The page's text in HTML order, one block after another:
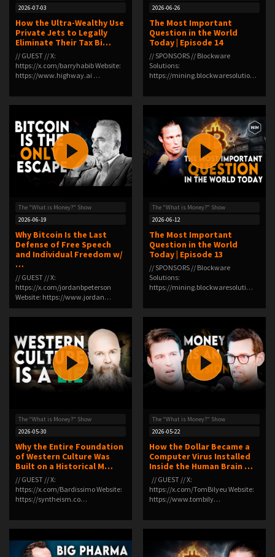
2026-07-03
How the Ultra-Wealthy Use
Private Jets to Legally
Eliminate Their Tax Bi…
// GUEST // X:
https://x.com/barryhabib Website:
https://www.highway.ai …
2026-06-26
The Most Important
Question in the World
Today | Episode 14
// SPONSORS // Blockware
Solutions:
https://mining.blockwaresolutions.
The "What is Money?" Show
2026-06-19
Why Bitcoin Is the Last
Defense of Free Speech
and Individual Freedom w/
…
// GUEST // X:
https://x.com/jordanbpeterson
Website: https://www.jordan…
The "What is Money?" Show
2026-06-12
The Most Important
Question in the World
Today | Episode 13
// SPONSORS // Blockware
Solutions:
⁠⁠⁠⁠⁠⁠https://mining.blockwaresoluti…
The "What is Money?" Show
2026-05-30
Why the Entire Foundation
of Western Culture Was
Built on a Historical M…
// GUEST // X:
⁠https://x.com/Bardissimo⁠ Website:
⁠https://syntheism.co…
The "What is Money?" Show
2026-05-22
How the Dollar Became a
Computer Virus Installed
Inside the Human Brain …
// GUEST // X:
⁠https://x.com/TomBilyeu⁠ Website:
⁠https://www.tombily…